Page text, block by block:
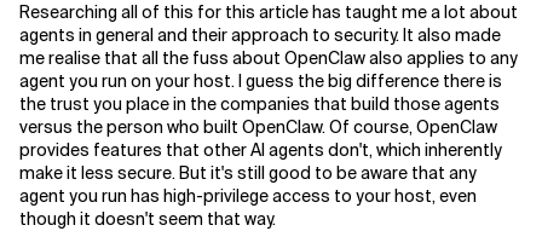
Researching all of this for this article has taught me a lot about
agents in general and their approach to security. It also made
me realise that all the fuss about OpenClaw also applies to any
agent you run on your host. I guess the big difference there is
the trust you place in the companies that build those agents
versus the person who built OpenClaw. Of course, OpenClaw
provides features that other AI agents don't, which inherently
make it less secure. But it's still good to be aware that any
agent you run has high-privilege access to your host, even
though it doesn't seem that way.